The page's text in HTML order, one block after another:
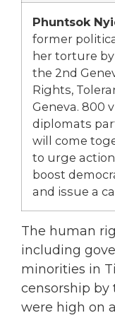
Phuntsok
former
her torture
the 2nd
Rights,
Geneva. 800
diplomats
will come
to urge
boost
and issue a
The human
including
minorities in
censorship by
were high on